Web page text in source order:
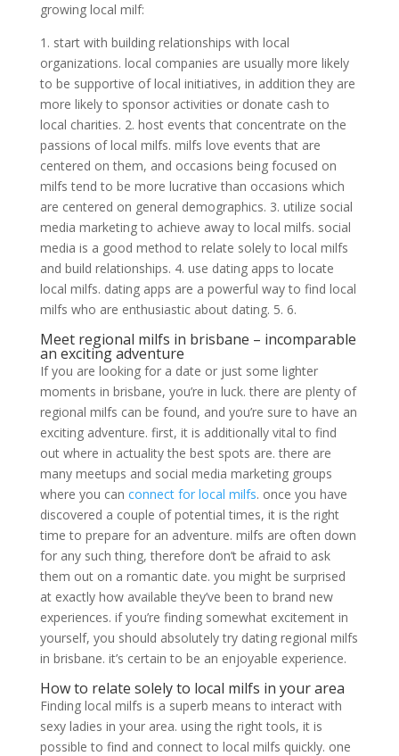
growing local milf:
1. start with building relationships with local
organizations. local companies are usually more likely
to be supportive of local initiatives, in addition they are
more likely to sponsor activities or donate cash to
local charities. 2. host events that concentrate on the
passions of local milfs. milfs love events that are
centered on them, and occasions being focused on
milfs tend to be more lucrative than occasions which
are centered on general demographics. 3. utilize social
media marketing to achieve away to local milfs. social
media is a good method to relate solely to local milfs
and build relationships. 4. use dating apps to locate
local milfs. dating apps are a powerful way to find local
milfs who are enthusiastic about dating. 5. 6.
Meet regional milfs in brisbane – incomparable
an exciting adventure
If you are looking for a date or just some lighter
moments in brisbane, you’re in luck. there are plenty of
regional milfs can be found, and you’re sure to have an
exciting adventure. first, it is additionally vital to find
out where in actuality the best spots are. there are
many meetups and social media marketing groups
where you can connect for local milfs. once you have
discovered a couple of potential times, it is the right
time to prepare for an adventure. milfs are often down
for any such thing, therefore don’t be afraid to ask
them out on a romantic date. you might be surprised
at exactly how available they’ve been to brand new
experiences. if you’re finding somewhat excitement in
yourself, you should absolutely try dating regional milfs
in brisbane. it’s certain to be an enjoyable experience.
How to relate solely to local milfs in your area
Finding local milfs is a superb means to interact with
sexy ladies in your area. using the right tools, it is
possible to find and connect to local milfs quickly. one